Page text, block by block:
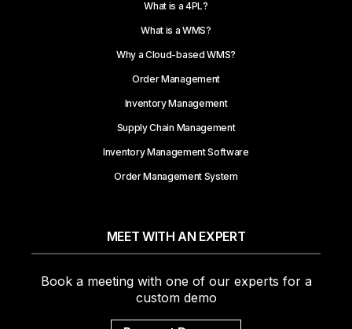
What is a 4PL?
What is a WMS?
Why a Cloud-based WMS?
Order Management
Inventory Management
Supply Chain Management
Inventory Management Software
Order Management System
MEET WITH AN EXPERT
Book a meeting with one of our experts for a
custom demo